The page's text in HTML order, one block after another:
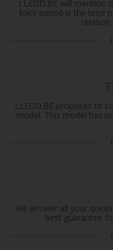
LLEDD.BE will mention
back period is the time
relation
LLEDD.BE proposes to
model. This model has
We answer all your
best guarantee